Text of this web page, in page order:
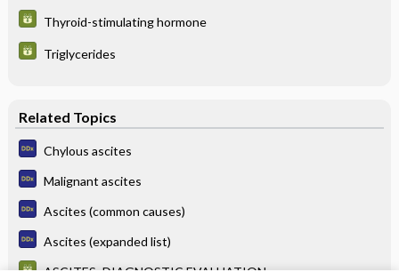
Thyroid-stimulating hormone
Triglycerides
Related Topics
Chylous ascites
Malignant ascites
Ascites (common causes)
Ascites (expanded list)
ASCITES: DIAGNOSTIC EVALUATION